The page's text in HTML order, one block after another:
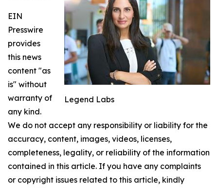
Legend Labs
EIN
Presswire
provides
this news
content "as
is" without
warranty of
any kind.
We do not accept any responsibility or liability for the
accuracy, content, images, videos, licenses,
completeness, legality, or reliability of the information
contained in this article. If you have any complaints
or copyright issues related to this article, kindly